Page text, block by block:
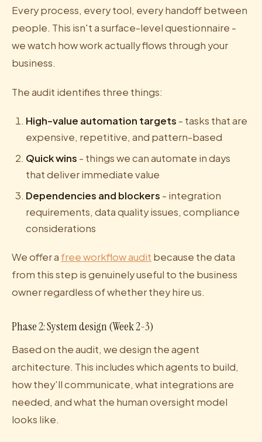
Every process, every tool, every handoff between
people. This isn't a surface-level questionnaire -
we watch how work actually flows through your
business.
The audit identifies three things:
High-value automation targets - tasks that are
expensive, repetitive, and pattern-based
Quick wins - things we can automate in days
that deliver immediate value
Dependencies and blockers - integration
requirements, data quality issues, compliance
considerations
We offer a free workflow audit because the data
from this step is genuinely useful to the business
owner regardless of whether they hire us.
Phase 2: System design (Week 2-3)
Based on the audit, we design the agent
architecture. This includes which agents to build,
how they'll communicate, what integrations are
needed, and what the human oversight model
looks like.